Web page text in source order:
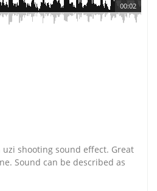
00:02
shooting sound effect. Great
Sound can be described as